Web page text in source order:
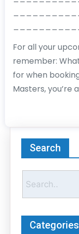
For all your
remember:
for when
Masters, you’re
Search
Categories